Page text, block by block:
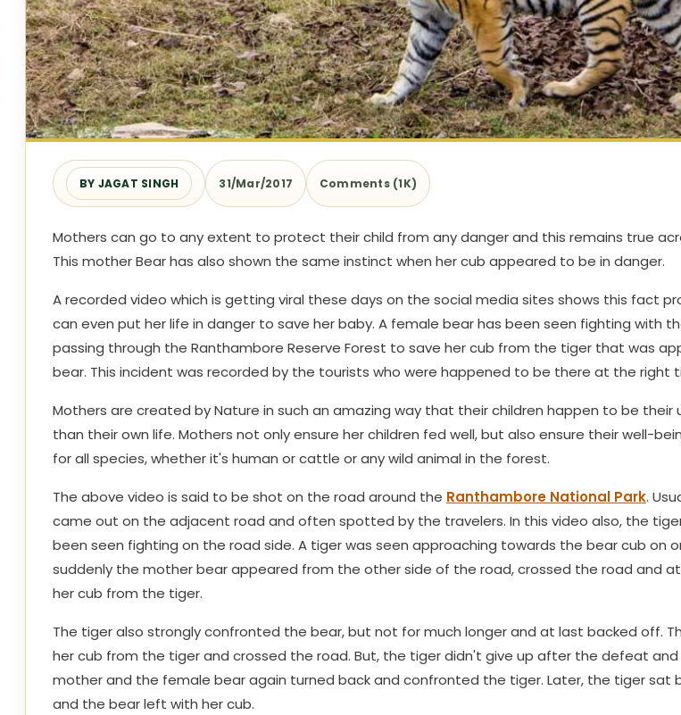
BY JAGAT SINGH 31/Mar/2017 Comments (1K)
Mothers can go to any extent to protect their child from any danger and this remains true
This mother Bear has also shown the same instinct when her cub appeared to be in danger.
A recorded video which is getting viral these days on the social media sites shows this fact
can even put her life in danger to save her baby. A female bear has been seen fighting with
passing through the Ranthambore Reserve Forest to save her cub from the tiger that was
bear. This incident was recorded by the tourists who were happened to be there at the right
Mothers are created by Nature in such an amazing way that their children happen to be
than their own life. Mothers not only ensure her children fed well, but also ensure their well-
for all species, whether it's human or cattle or any wild animal in the forest.
The above video is said to be shot on the road around the Ranthambore National Park.
came out on the adjacent road and often spotted by the travelers. In this video also, the
been seen fighting on the road side. A tiger was seen approaching towards the bear cub on
suddenly the mother bear appeared from the other side of the road, crossed the road and
her cub from the tiger.
The tiger also strongly confronted the bear, but not for much longer and at last backed off.
her cub from the tiger and crossed the road. But, the tiger didn't give up after the defeat
mother and the female bear again turned back and confronted the tiger. Later, the tiger sat
and the bear left with her cub.